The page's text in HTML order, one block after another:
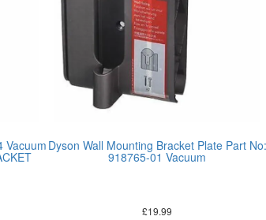
Vacuum Dyson Wall Mounting Bracket Plate Part No:
918765-01 Vacuum
£19.99